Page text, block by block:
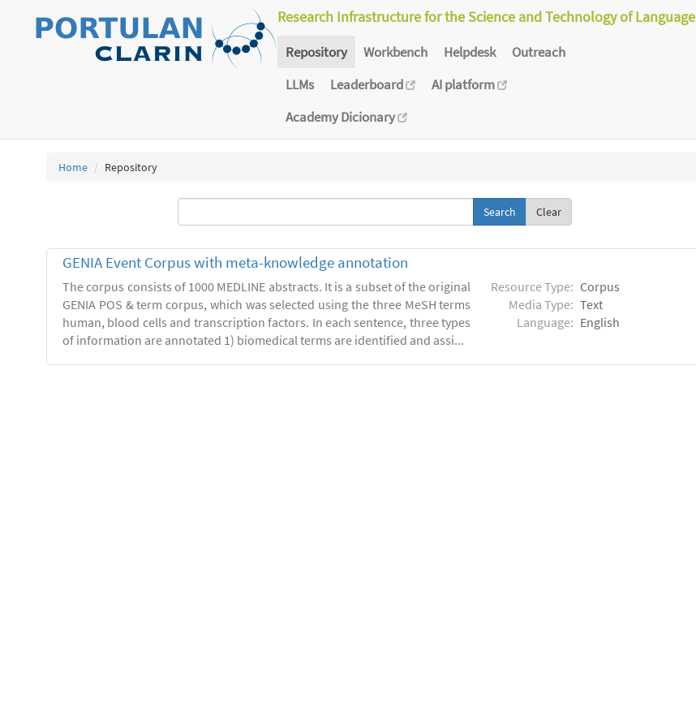
Research Infrastructure for the Science and Technology of Language
Repository Workbench Helpdesk
Outreach
LLMs
Leaderboard
AI platform
Academy Dicionary
Home Repository
Clear
GENIA Event Corpus with meta-knowledge annotation
The corpus consists of 1000 MEDLINE abstracts. It is a subset of the original
GENIA POS & term corpus, which was selected using the three MeSH terms
human, blood cells and transcription factors. In each sentence, three types
of information are annotated 1) biomedical terms are identified and assi...
Resource Type: Corpus
Media Type: Text
Language: English